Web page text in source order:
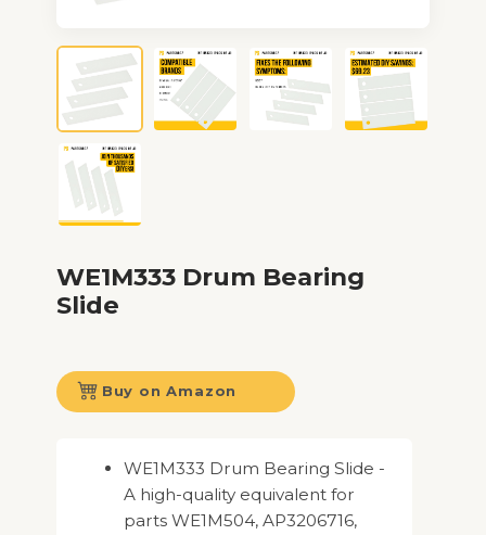
WE1M333 Drum Bearing
Slide
Buy on Amazon
WE1M333 Drum Bearing Slide -
A high-quality equivalent for
parts WE1M504, AP3206716,